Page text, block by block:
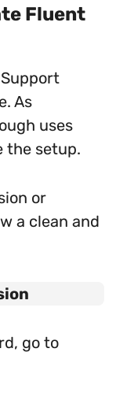
Fluent
As
uses
the setup.
or
a clean and
go to